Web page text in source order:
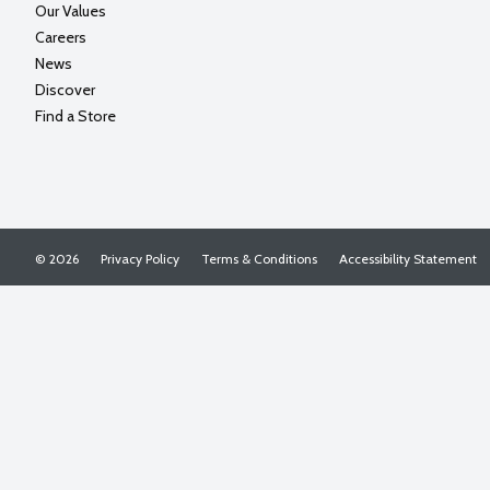
Our Values
Careers
News
Discover
Find a Store
Privacy Policy Terms & Conditions Accessibility Statement
© 2026